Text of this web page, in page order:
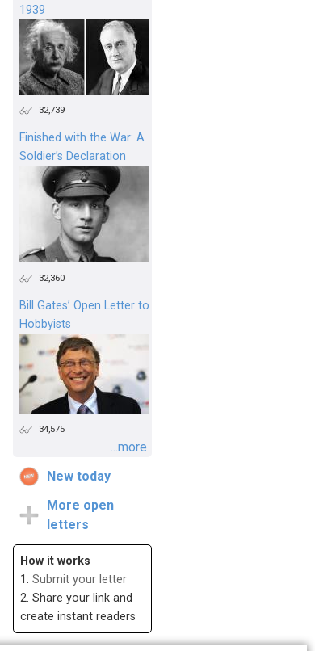
1939
32,739
Finished with the War: A
Soldier’s Declaration
32,360
Bill Gates’ Open Letter to
Hobbyists
34,575
...more
New today
More open
letters
How it works
1. Submit your letter
2. Share your link and
create instant readers